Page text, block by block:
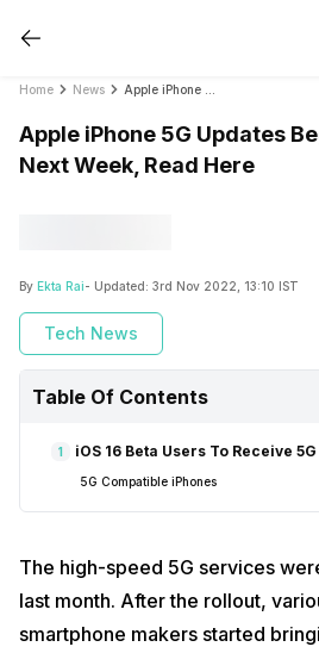
Home News
Apple iPhone 5G Updates
Next Week, Read Here
By Ekta Rai- Updated: 3rd Nov 2022, 13:10 IST
Tech News
Table Of Contents
1 iOS 16 Beta Users To Receive
5G Compatible iPhones
The high-speed 5G services
last month. After the rollout,
smartphone makers started